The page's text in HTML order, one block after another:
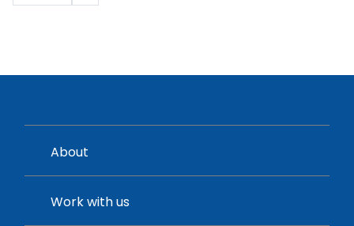
About
Work with us